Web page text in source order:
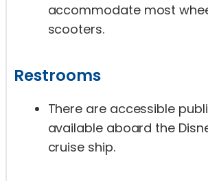
accommodate most
scooters.
Restrooms
There are accessible
available aboard the
cruise ship.